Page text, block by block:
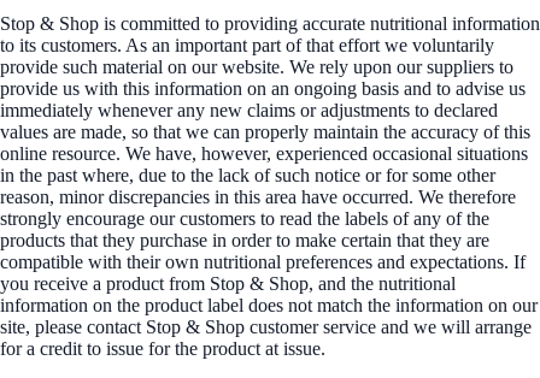
Stop & Shop is committed to providing accurate nutritional information
to its customers. As an important part of that effort we voluntarily
provide such material on our website. We rely upon our suppliers to
provide us with this information on an ongoing basis and to advise us
immediately whenever any new claims or adjustments to declared
values are made, so that we can properly maintain the accuracy of this
online resource. We have, however, experienced occasional situations
in the past where, due to the lack of such notice or for some other
reason, minor discrepancies in this area have occurred. We therefore
strongly encourage our customers to read the labels of any of the
products that they purchase in order to make certain that they are
compatible with their own nutritional preferences and expectations. If
you receive a product from Stop & Shop, and the nutritional
information on the product label does not match the information on our
site, please contact Stop & Shop customer service and we will arrange
for a credit to issue for the product at issue.